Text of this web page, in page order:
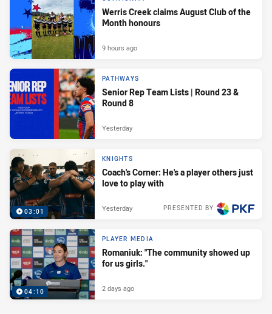
Werris Creek claims August Club of the
Month honours
9 hours ago
PATHWAYS
Senior Rep Team Lists | Round 23 &
Round 8
Yesterday
03:01
KNIGHTS
Coach's Corner: He's a player others just
love to play with
PRESENTED BY
Yesterday
04:10
PLAYER MEDIA
Romaniuk: "The community showed up
for us girls."
2 days ago